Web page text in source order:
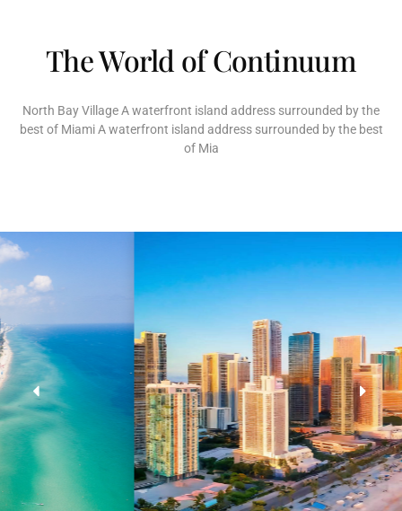
The World of Continuum
North Bay Village A waterfront island address surrounded by the
best of Miami A waterfront island address surrounded by the best
of Mia